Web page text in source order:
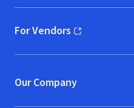
For Vendors
(opens in new window)
Our Company